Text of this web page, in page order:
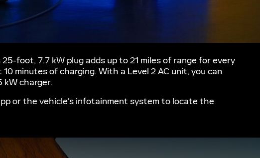
foot, 7.7 kW plug adds up to 21 miles of range for every
minutes of charging. With a Level 2 AC unit, you can
kW charger.
or the vehicle's infotainment system to locate the